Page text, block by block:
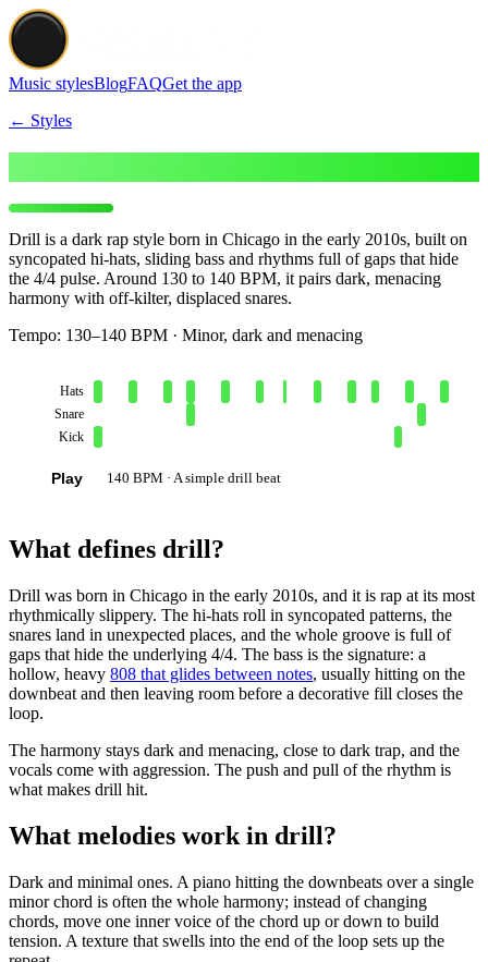
Music stylesBlogFAQGet the app
← Styles
Drill is a dark rap style born in Chicago in the early 2010s, built on
syncopated hi-hats, sliding bass and rhythms full of gaps that hide
the 4/4 pulse. Around 130 to 140 BPM, it pairs dark, menacing
harmony with off-kilter, displaced snares.
Tempo: 130–140 BPM · Minor, dark and menacing
Hats
Snare
Kick
Play 140 BPM · A simple drill beat
What defines drill?
Drill was born in Chicago in the early 2010s, and it is rap at its most
rhythmically slippery. The hi-hats roll in syncopated patterns, the
snares land in unexpected places, and the whole groove is full of
gaps that hide the underlying 4/4. The bass is the signature: a
hollow, heavy 808 that glides between notes, usually hitting on the
downbeat and then leaving room before a decorative fill closes the
loop.
The harmony stays dark and menacing, close to dark trap, and the
vocals come with aggression. The push and pull of the rhythm is
what makes drill hit.
What melodies work in drill?
Dark and minimal ones. A piano hitting the downbeats over a single
minor chord is often the whole harmony; instead of changing
chords, move one inner voice of the chord up or down to build
tension. A texture that swells into the end of the loop sets up the